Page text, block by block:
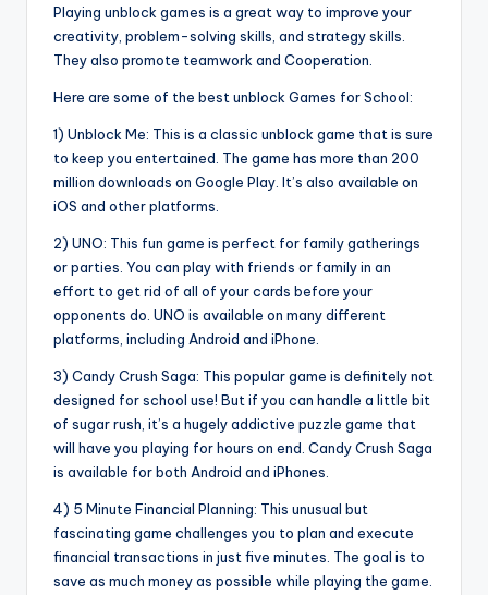
Playing unblock games is a great way to improve your
creativity, problem-solving skills, and strategy skills.
They also promote teamwork and Cooperation.
Here are some of the best unblock Games for School:
1) Unblock Me: This is a classic unblock game that is sure
to keep you entertained. The game has more than 200
million downloads on Google Play. It’s also available on
iOS and other platforms.
2) UNO: This fun game is perfect for family gatherings
or parties. You can play with friends or family in an
effort to get rid of all of your cards before your
opponents do. UNO is available on many different
platforms, including Android and iPhone.
3) Candy Crush Saga: This popular game is definitely not
designed for school use! But if you can handle a little bit
of sugar rush, it’s a hugely addictive puzzle game that
will have you playing for hours on end. Candy Crush Saga
is available for both Android and iPhones.
4) 5 Minute Financial Planning: This unusual but
fascinating game challenges you to plan and execute
financial transactions in just five minutes. The goal is to
save as much money as possible while playing the game.